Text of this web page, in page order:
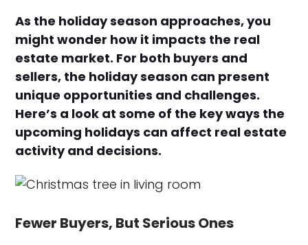
As the holiday season approaches, you
might wonder how it impacts the real
estate market. For both buyers and
sellers, the holiday season can present
unique opportunities and challenges.
Here’s a look at some of the key ways the
upcoming holidays can affect real estate
activity and decisions.
Fewer Buyers, But Serious Ones